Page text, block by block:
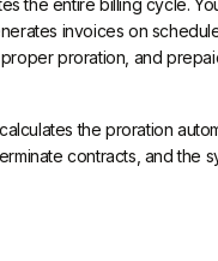
invoices on
proration, and
the proration
contracts, and the